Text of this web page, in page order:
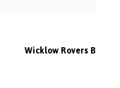
Wicklow Rovers B